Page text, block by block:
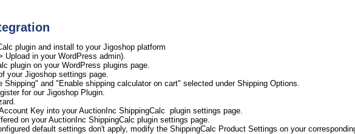
plugin and install to your Jigoshop platform
Upload in your WordPress admin).
plugin on your WordPress plugins page.
your Jigoshop settings page.
Shipping" and "Enable shipping calculator on cart" selected under Shipping Options.
for our Jigoshop Plugin.
Key into your AuctionInc ShippingCalc plugin settings page.
on your AuctionInc ShippingCalc plugin settings page.
default settings don't apply, modify the ShippingCalc Product Settings on your